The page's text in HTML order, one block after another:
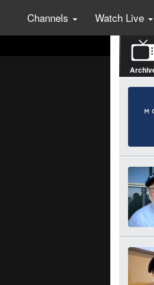
Channels Watch Live